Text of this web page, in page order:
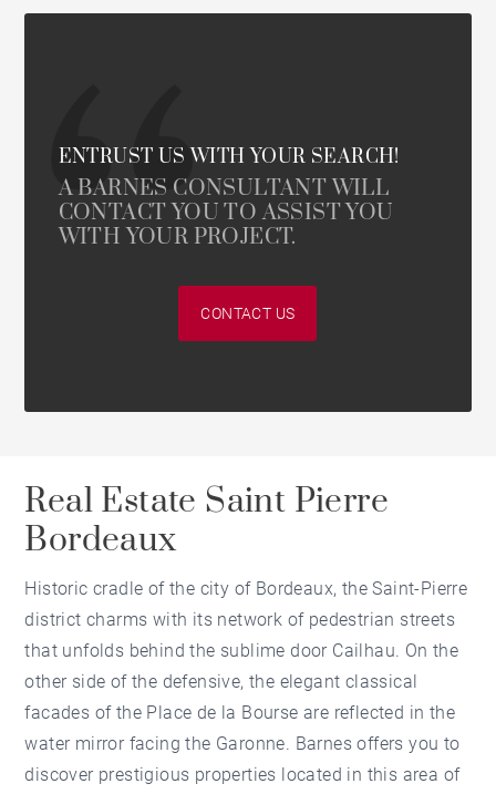
ENTRUST US WITH YOUR SEARCH!
A BARNES CONSULTANT WILL
CONTACT YOU TO ASSIST YOU
WITH YOUR PROJECT.
CONTACT US
Real Estate Saint Pierre
Bordeaux
Historic cradle of the city of Bordeaux, the Saint-Pierre
district charms with its network of pedestrian streets
that unfolds behind the sublime door Cailhau. On the
other side of the defensive, the elegant classical
facades of the Place de la Bourse are reflected in the
water mirror facing the Garonne. Barnes offers you to
discover prestigious properties located in this area of